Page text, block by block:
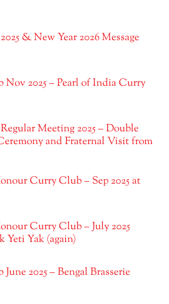
& New Year 2026 Message
2025 – Pearl of India Curry
Meeting 2025 – Double
and Fraternal Visit from
Curry Club – Sep 2025 at
Curry Club – July 2025
Yeti Yak (again)
2025 – Bengal Brasserie